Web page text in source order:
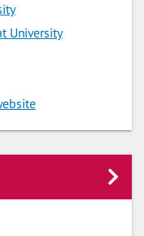
University